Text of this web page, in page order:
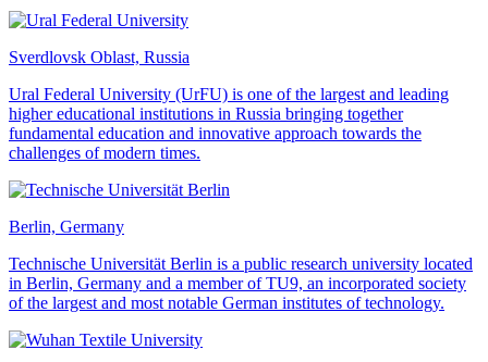
Sverdlovsk Oblast, Russia
Ural Federal University (UrFU) is one of the largest and leading
higher educational institutions in Russia bringing together
fundamental education and innovative approach towards the
challenges of modern times.
Berlin, Germany
Technische Universität Berlin is a public research university located
in Berlin, Germany and a member of TU9, an incorporated society
of the largest and most notable German institutes of technology.